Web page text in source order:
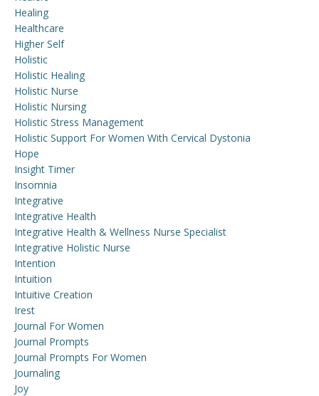
Healing
Healthcare
Higher Self
Holistic
Holistic Healing
Holistic Nurse
Holistic Nursing
Holistic Stress Management
Holistic Support For Women With Cervical Dystonia
Hope
Insight Timer
Insomnia
Integrative
Integrative Health
Integrative Health & Wellness Nurse Specialist
Integrative Holistic Nurse
Intention
Intuition
Intuitive Creation
Irest
Journal For Women
Journal Prompts
Journal Prompts For Women
Journaling
Joy